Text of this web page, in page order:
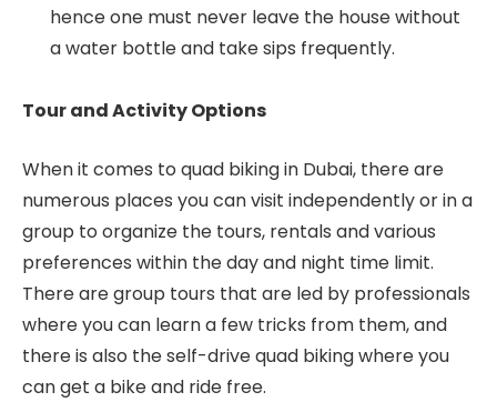
hence one must never leave the house without
a water bottle and take sips frequently.
Tour and Activity Options
When it comes to quad biking in Dubai, there are
numerous places you can visit independently or in a
group to organize the tours, rentals and various
preferences within the day and night time limit.
There are group tours that are led by professionals
where you can learn a few tricks from them, and
there is also the self-drive quad biking where you
can get a bike and ride free.